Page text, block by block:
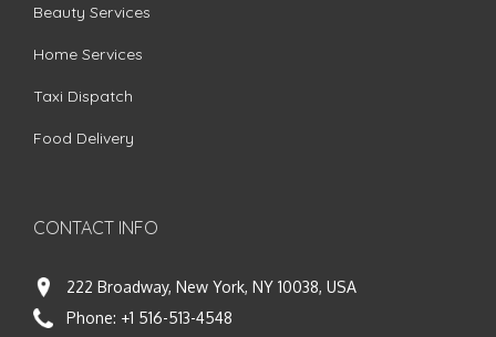
Beauty Services
Home Services
Taxi Dispatch
Food Delivery
CONTACT INFO
222 Broadway, New York, NY 10038, USA
Phone: +1 516-513-4548